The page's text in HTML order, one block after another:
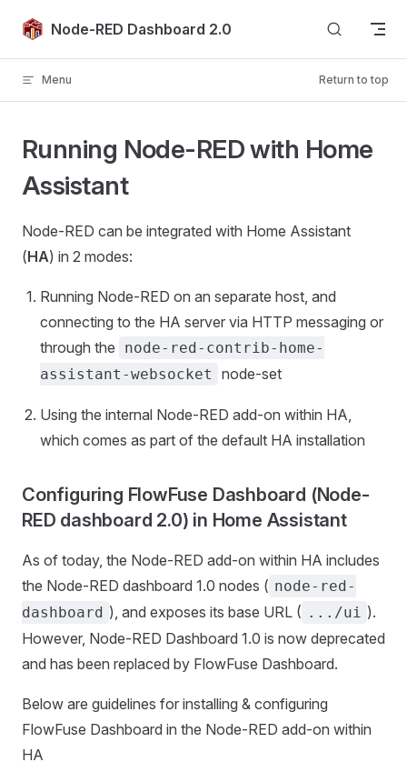
Skip to content
Node-RED Dashboard 2.0
Menu Return to top
Running Node-RED with Home
Assistant
Node-RED can be integrated with Home Assistant
(HA) in 2 modes:
Running Node-RED on an separate host, and
connecting to the HA server via HTTP messaging or
through the
node-red-contrib-home-
assistant-websocket
node-set
Using the internal Node-RED add-on within HA,
which comes as part of the default HA installation
Configuring FlowFuse Dashboard (Node-
RED dashboard 2.0) in Home Assistant
As of today, the Node-RED add-on within HA includes
the Node-RED dashboard 1.0 nodes ( node-red-
dashboard ), and exposes its base URL ( .../ui ).
However, Node-RED Dashboard 1.0 is now deprecated
and has been replaced by FlowFuse Dashboard.
Below are guidelines for installing & configuring
FlowFuse Dashboard in the Node-RED add-on within
HA